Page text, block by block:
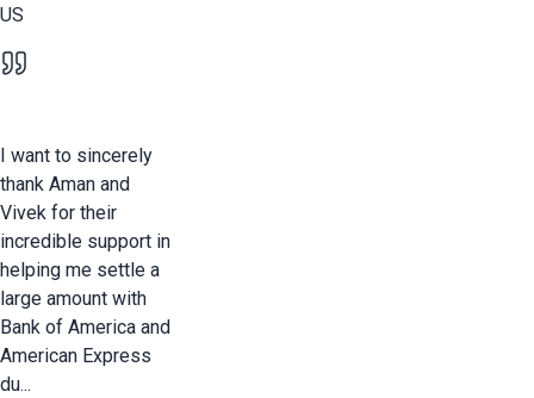
US
I want to sincerely
thank Aman and
Vivek for their
incredible support in
helping me settle a
large amount with
Bank of America and
American Express
du...